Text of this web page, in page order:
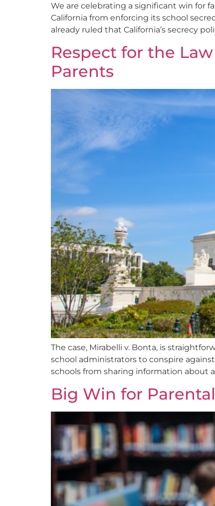
We are celebrating a significant win for
California from enforcing its school
already ruled that California’s secrecy
Respect for the
Parents
The case, Mirabelli v. Bonta, is
school administrators to conspire
schools from sharing information about
Big Win for